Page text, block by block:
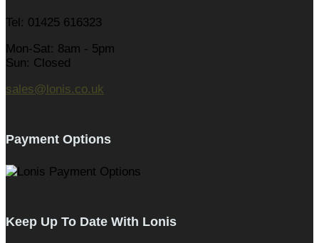
Tel: 01425 616323
Mon-Sat: 8am - 5pm
Sun: Closed
sales@lonis.co.uk
Payment Options
Keep Up To Date With Lonis